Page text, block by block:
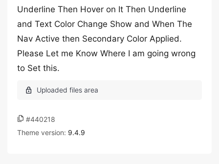
Underline Then Hover on It Then Underline
and Text Color Change Show and When The
Nav Active then Secondary Color Applied.
Please Let me Know Where I am going wrong
to Set this.
#440218
Theme version: 9.4.9